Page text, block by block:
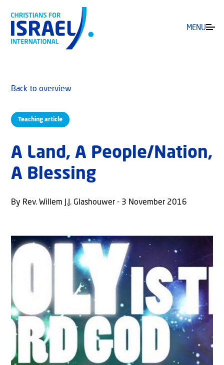
MENU
Teaching article
Back to overview
A Land, A People/Nation,
A Blessing
By Rev. Willem J.J. Glashouwer - 3 November 2016